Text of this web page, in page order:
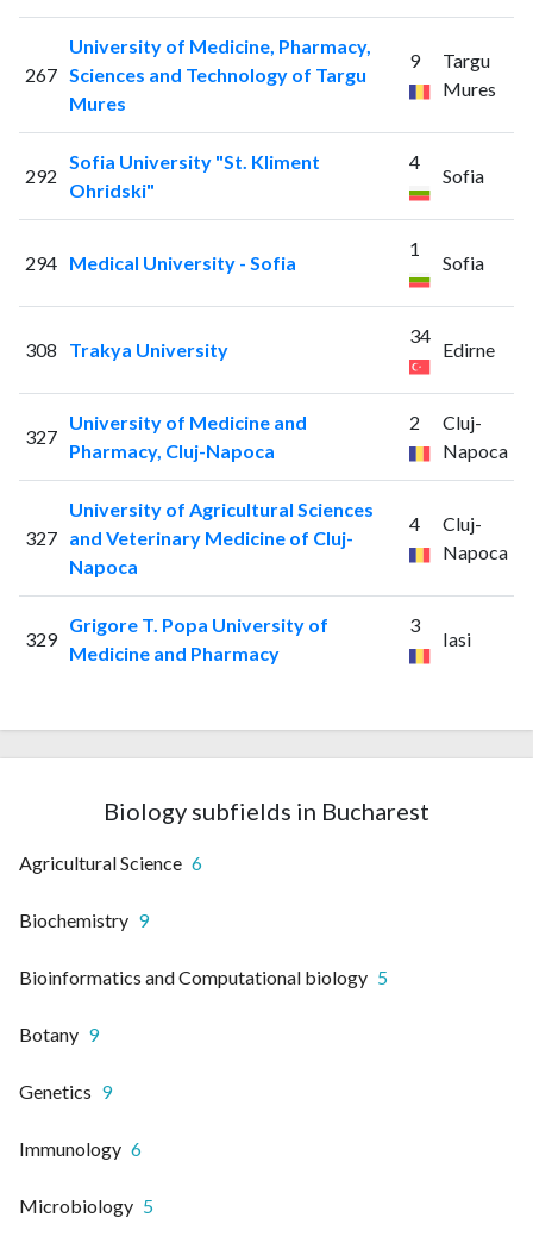
267
University of Medicine, Pharmacy,
Sciences and Technology of Targu
Mures
9
Targu
Mures
292
Sofia University "St. Kliment
Ohridski"
4
Sofia
294 Medical University - Sofia
1
Sofia
308 Trakya University
34
Edirne
327
University of Medicine and
Pharmacy, Cluj-Napoca
2
Cluj-
Napoca
327
University of Agricultural Sciences
and Veterinary Medicine of Cluj-
Napoca
4
Cluj-
Napoca
329
Grigore T. Popa University of
Medicine and Pharmacy
3
Iasi
Biology subfields in Bucharest
Agricultural Science 6
Biochemistry 9
Bioinformatics and Computational biology 5
Botany 9
Genetics 9
Immunology 6
Microbiology 5